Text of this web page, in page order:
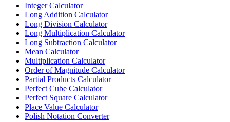
Integer Calculator
Long Addition Calculator
Long Division Calculator
Long Multiplication Calculator
Long Subtraction Calculator
Mean Calculator
Multiplication Calculator
Order of Magnitude Calculator
Partial Products Calculator
Perfect Cube Calculator
Perfect Square Calculator
Place Value Calculator
Polish Notation Converter